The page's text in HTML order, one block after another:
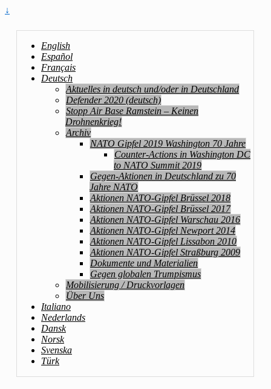
↓
English
Español
Français
Deutsch
Aktuelles in deutsch und/oder in Deutschland
Defender 2020 (deutsch)
Stopp Air Base Ramstein – Keinen
Drohnenkrieg!
Archiv
NATO Gipfel 2019 Washington 70 Jahre
Counter-Actions in Washington DC
to NATO Summit 2019
Gegen-Aktionen in Deutschland zu 70
Jahre NATO
Aktionen NATO-Gipfel Brüssel 2018
Aktionen NATO-Gipfel Brüssel 2017
Aktionen NATO-Gipfel Warschau 2016
Aktionen NATO-Gipfel Newport 2014
Aktionen NATO-Gipfel Lissabon 2010
Aktionen NATO-Gipfel Straßburg 2009
Dokumente und Materialien
Gegen globalen Trumpismus
Mobilisierung / Druckvorlagen
Über Uns
Italiano
Nederlands
Dansk
Norsk
Svenska
Türk